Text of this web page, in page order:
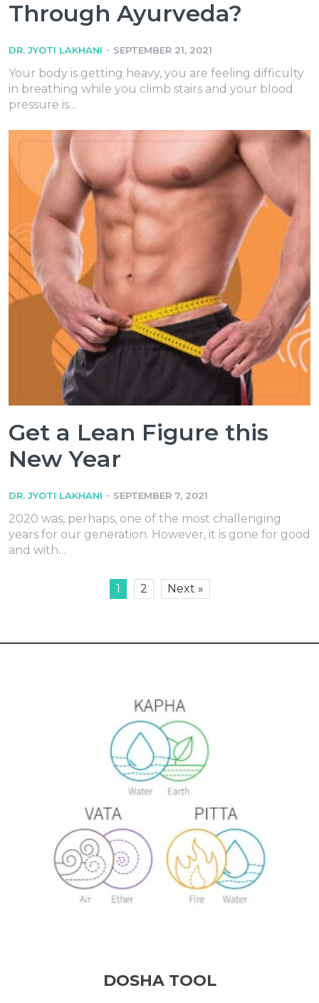
Through Ayurveda?
DR. JYOTI LAKHANI - SEPTEMBER 21, 2021
Your body is getting heavy, you are feeling difficulty
in breathing while you climb stairs and your blood
pressure is…
Get a Lean Figure this
New Year
DR. JYOTI LAKHANI - SEPTEMBER 7, 2021
2020 was, perhaps, one of the most challenging
years for our generation. However, it is gone for good
and with…
1 2 Next »
DOSHA TOOL